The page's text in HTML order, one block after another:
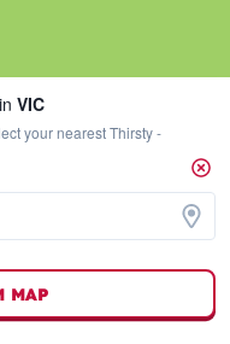
VIC
your nearest Thirsty -
MAP